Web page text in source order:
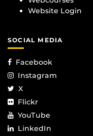
Website Login
SOCIAL MEDIA
Facebook
Instagram
X
Flickr
YouTube
LinkedIn